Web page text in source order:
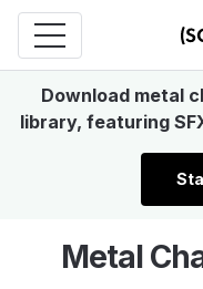
Download metal
library, featuring
Metal